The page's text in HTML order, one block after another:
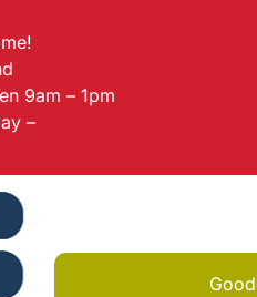
9am – 1pm
–